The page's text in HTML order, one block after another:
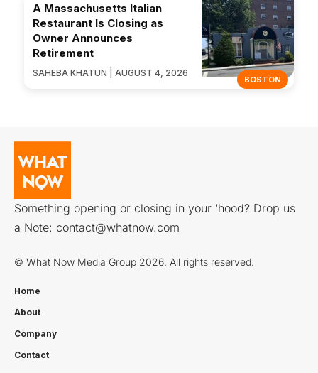
BOSTON
A Massachusetts Italian
Restaurant Is Closing as
Owner Announces
Retirement
SAHEBA KHATUN | AUGUST 4, 2026
Something opening or closing in your ‘hood? Drop us
a Note: contact@whatnow.com
© What Now Media Group 2026. All rights reserved.
Home
About
Company
Contact